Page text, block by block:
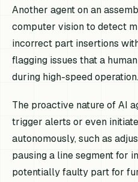
Another agent on an
computer vision to detect
incorrect part insertions
flagging issues that a
during high-speed operation.
The proactive nature of AI
trigger alerts or even
autonomously, such as
pausing a line segment for
potentially faulty part for